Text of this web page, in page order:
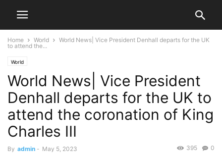
Home World
World News| Vice President Denhall departs for the UK
to attend the...
World
World News| Vice President
Denhall departs for the UK to
attend the coronation of King
Charles III
By admin - May 5, 2023 0
395